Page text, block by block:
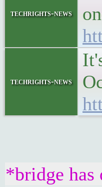
techrights-news
techrights-news
*bridge has